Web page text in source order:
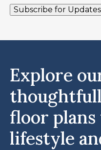
Subscribe for Updates
Explore
floor
lifestyle